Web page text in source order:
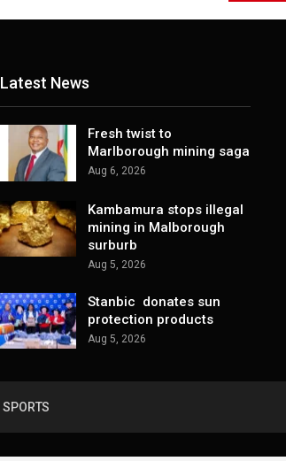
Latest News
Fresh twist to
Marlborough mining saga
Aug 6, 2026
Kambamura stops illegal
mining in Malborough
surburb
Aug 5, 2026
Stanbic donates sun
protection products
Aug 5, 2026
SPORTS